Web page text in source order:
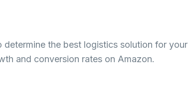
the best logistics solution for
and conversion rates on Amazon.